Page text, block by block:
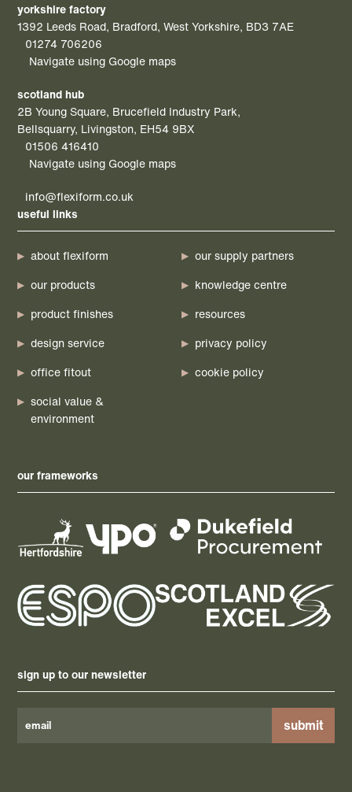
yorkshire factory
1392 Leeds Road, Bradford, West Yorkshire, BD3 7AE
01274 706206
Navigate using Google maps
scotland hub
2B Young Square, Brucefield Industry Park,
Bellsquarry, Livingston, EH54 9BX
01506 416410
Navigate using Google maps
info@flexiform.co.uk
useful links
about flexiform
our products
product finishes
design service
office fitout
social value &
environment
our supply partners
knowledge centre
resources
privacy policy
cookie policy
our frameworks
sign up to our newsletter